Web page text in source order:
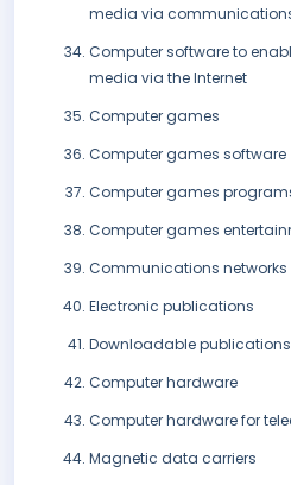
media via
Computer software to
media via the Internet
Computer games
Computer games software
Computer games
Computer games
Communications networks
Electronic publications
Downloadable publications
Computer hardware
Computer hardware for
Magnetic data carriers